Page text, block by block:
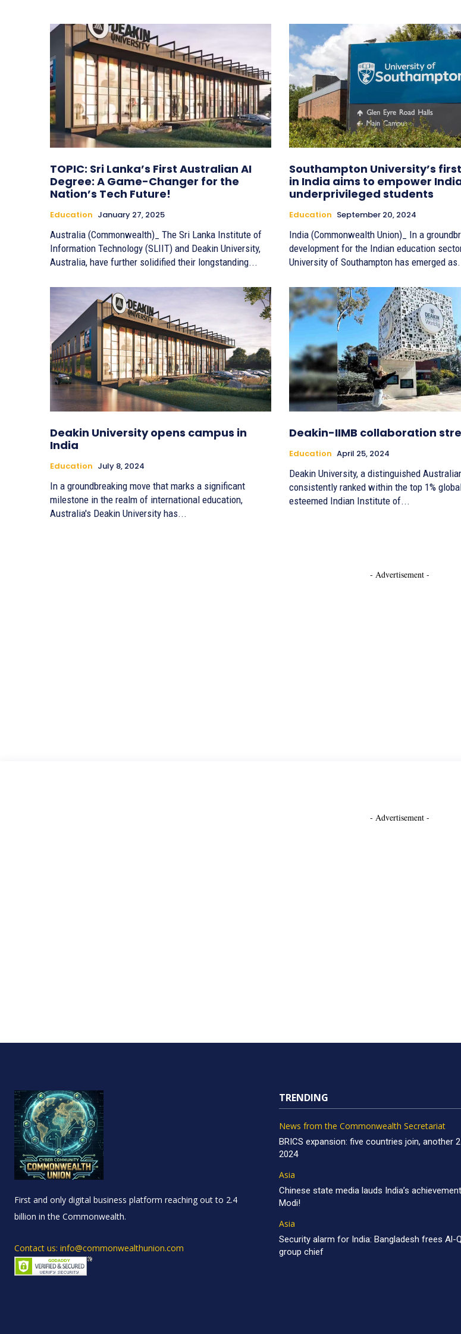
TOPIC: Sri Lanka’s First Australian AI
Degree: A Game-Changer for the
Nation’s Tech Future!
Education January 27, 2025
Australia (Commonwealth)_ The Sri Lanka Institute of
Information Technology (SLIIT) and Deakin University,
Australia, have further solidified their longstanding...
Southampton University’s
in India aims to empower
underprivileged students
Education September 20, 2024
India (Commonwealth Union)_ In a
development for the Indian education
University of Southampton has emerged
Deakin University opens campus in
India
Education July 8, 2024
In a groundbreaking move that marks a significant
milestone in the realm of international education,
Australia's Deakin University has...
Deakin-IIMB collaboration
Education April 25, 2024
Deakin University, a distinguished
consistently ranked within the top 1%
esteemed Indian Institute of...
- Advertisement -
- Advertisement -
First and only digital business platform reaching out to 2.4
billion in the Commonwealth.
Contact us: info@commonwealthunion.com
TRENDING
News from the Commonwealth Secretariat
BRICS expansion: five countries join, another
2024
Asia
Chinese state media lauds India’s
Modi!
Asia
Security alarm for India: Bangladesh frees Al-
group chief